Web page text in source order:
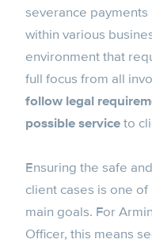
severance
within various
environment that
full focus from all
follow legal
possible serviceto
Ensuring the safe
client cases is one of
main goals. For
Officer, this means